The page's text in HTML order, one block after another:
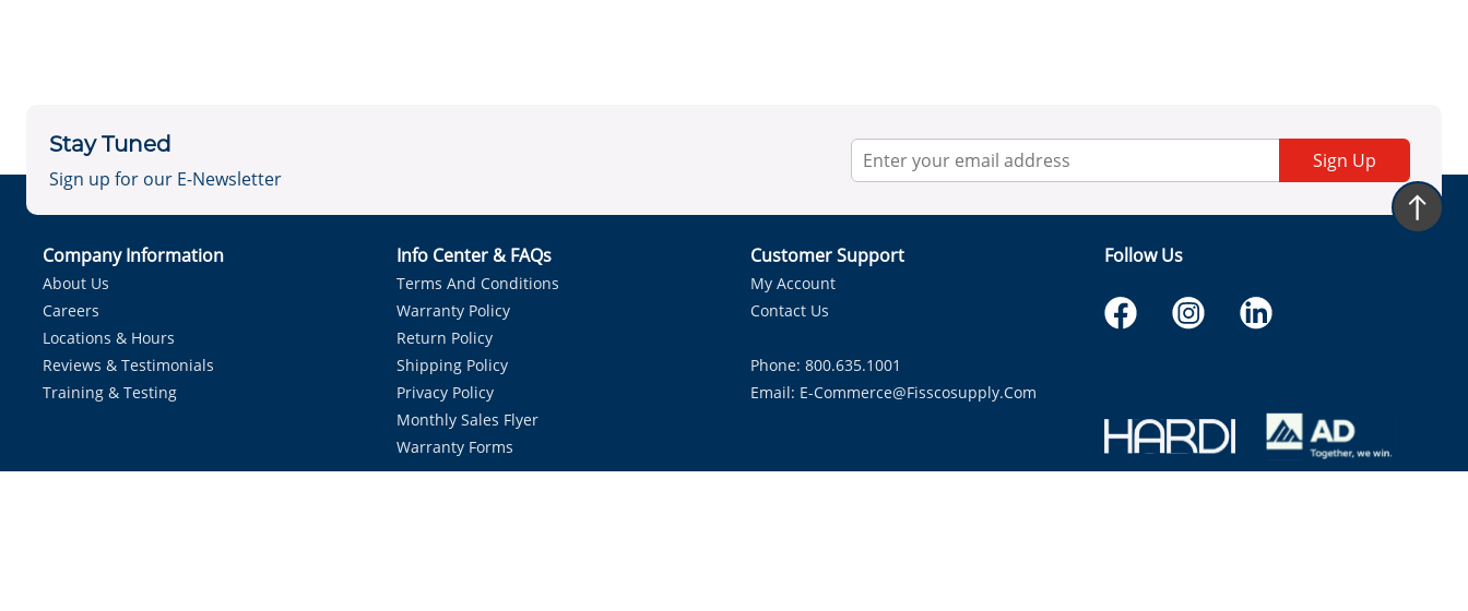
Stay Tuned
Sign up for our E-Newsletter
Sign Up
Company Information
About Us
Careers
Locations & Hours
Reviews & Testimonials
Training & Testing
Info Center & FAQs
Terms And Conditions
Warranty Policy
Return Policy
Shipping Policy
Privacy Policy
Monthly Sales Flyer
Warranty Forms
Customer Support
My Account
Contact Us
Phone: 800.635.1001
Email: E-Commerce@fisscosupply.com
Follow Us